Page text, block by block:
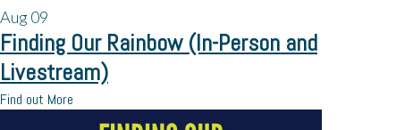
Aug09
Finding Our Rainbow (In-Person and
Livestream)
Find out More